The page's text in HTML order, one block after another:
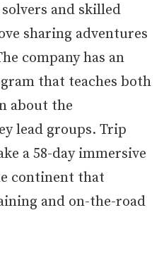
and skilled
sharing adventures
company has an
that teaches both
about the
lead groups. Trip
a 58-day immersive
continent that
and on-the-road